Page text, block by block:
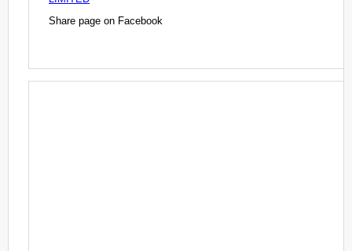
Share page on Facebook